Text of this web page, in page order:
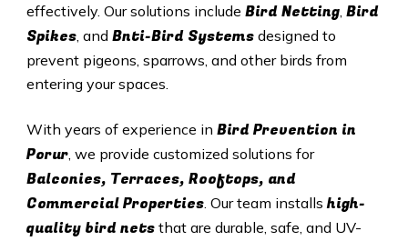
effectively. Our solutions include Bird Netting, Bird
Spikes, and Bnti-Bird Systemsdesigned to
prevent pigeons, sparrows, and other birds from
entering your spaces.
With years of experience in Bird Prevention in
Porur, we provide customized solutions for
Balconies, Terraces, Rooftops, and
Commercial Properties. Our team installshigh-
quality bird netsthat are durable, safe, and UV-